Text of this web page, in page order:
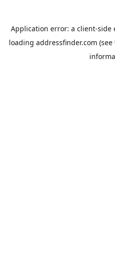
Application error: a client-side
loading addressfinder.com (see